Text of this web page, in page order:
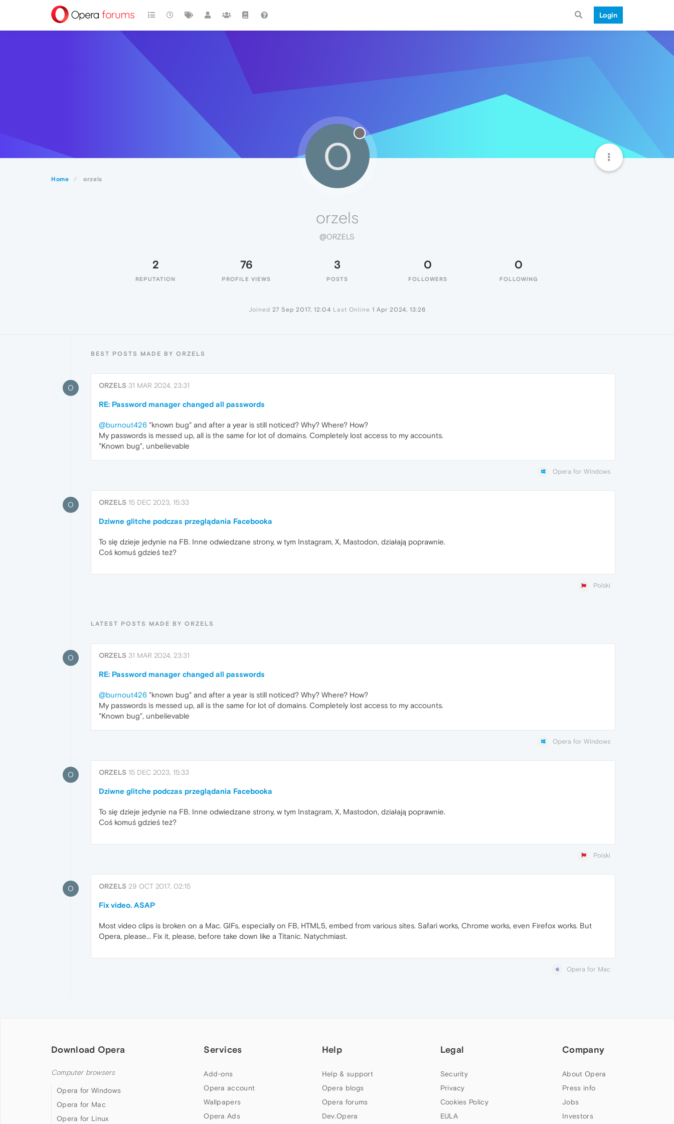
Login
Home orzels
O
orzels
@ORZELS
2
REPUTATION
76
PROFILE VIEWS
3
POSTS
0
FOLLOWERS
0
FOLLOWING
Joined 27 Sep 2017, 12:04 Last Online 1 Apr 2024, 13:26
BEST POSTS MADE BY ORZELS
O ORZELS 31 MAR 2024, 23:31
RE: Password manager changed all passwords
@burnout426 "known bug" and after a year is still noticed? Why? Where? How?
My passwords is messed up, all is the same for lot of domains. Completely lost access to my accounts.
"Known bug", unbelievable
Opera for Windows
O ORZELS 15 DEC 2023, 15:33
Dziwne glitche podczas przeglądania Facebooka
To się dzieje jedynie na FB. Inne odwiedzane strony, w tym Instagram, X, Mastodon, działają poprawnie.
Coś komuś gdzieś też?
Polski
LATEST POSTS MADE BY ORZELS
O ORZELS 31 MAR 2024, 23:31
RE: Password manager changed all passwords
@burnout426 "known bug" and after a year is still noticed? Why? Where? How?
My passwords is messed up, all is the same for lot of domains. Completely lost access to my accounts.
"Known bug", unbelievable
Opera for Windows
O ORZELS 15 DEC 2023, 15:33
Dziwne glitche podczas przeglądania Facebooka
To się dzieje jedynie na FB. Inne odwiedzane strony, w tym Instagram, X, Mastodon, działają poprawnie.
Coś komuś gdzieś też?
Polski
O ORZELS 29 OCT 2017, 02:15
Fix video. ASAP
Most video clips is broken on a Mac. GIFs, especially on FB, HTML5, embed from various sites. Safari works, Chrome works, even Firefox works. But
Opera, please... Fix it, please, before take down like a Titanic. Natychmiast.
Opera for Mac
Download Opera
Computer browsers
Opera for Windows
Opera for Mac
Opera for Linux
Services
Add-ons
Opera account
Wallpapers
Opera Ads
Help
Help & support
Opera blogs
Opera forums
Dev.Opera
Legal
Security
Privacy
Cookies Policy
EULA
Company
About Opera
Press info
Jobs
Investors